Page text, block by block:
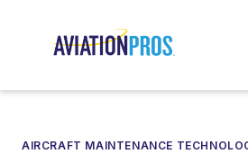
AIRCRAFT MAINTENANCE